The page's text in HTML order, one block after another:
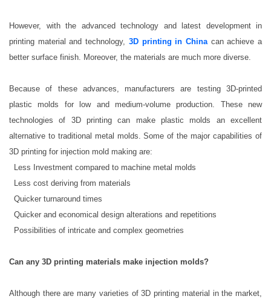
However, with the advanced technology and latest development in
printing material and technology, 3D printing in Chinacan achieve a
better surface finish. Moreover, the materials are much more diverse.
Because of these advances, manufacturers are testing 3D-printed
plastic molds for low and medium-volume production. These new
technologies of 3D printing can make plastic molds an excellent
alternative to traditional metal molds. Some of the major capabilities of
3D printing for injection mold making are:
Less Investment compared to machine metal molds
Less cost deriving from materials
Quicker turnaround times
Quicker and economical design alterations and repetitions
Possibilities of intricate and complex geometries
Can any 3D printing materials make injection molds?
Although there are many varieties of 3D printing material in the market,